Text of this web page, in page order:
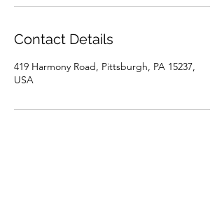
Contact Details
419 Harmony Road, Pittsburgh, PA 15237,
USA